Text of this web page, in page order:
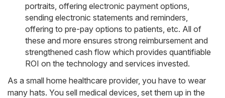
portraits, offering electronic payment options,
sending electronic statements and reminders,
offering to pre-pay options to patients, etc. All of
these and more ensures strong reimbursement and
strengthened cash flow which provides quantifiable
ROI on the technology and services invested.
As a small home healthcare provider, you have to wear
many hats. You sell medical devices, set them up in the